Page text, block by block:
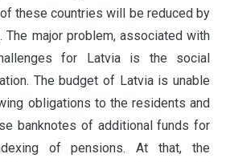
these countries will be reduced by
The major problem, associated with
for Latvia is the social
The budget of Latvia is unable
obligations to the residents and
banknotes of additional funds for
of pensions. At that, the